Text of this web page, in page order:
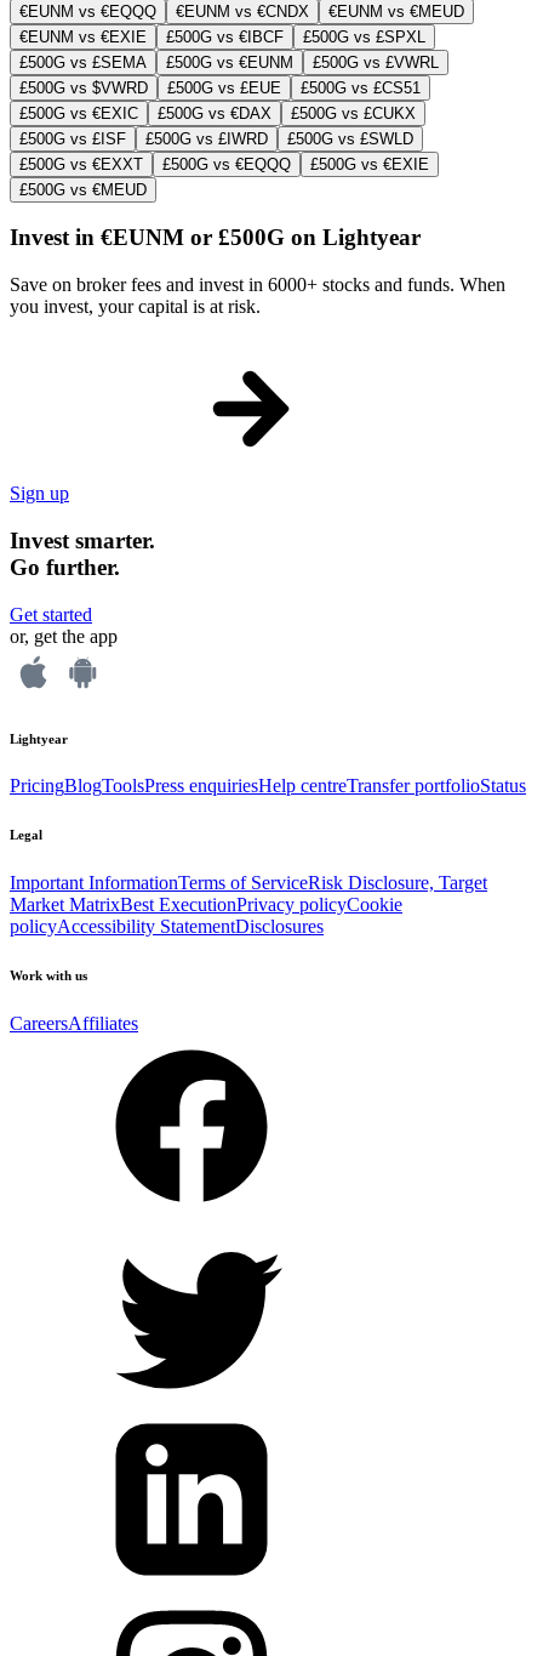
€EUNM vs €EQQQ
€EUNM vs €CNDX
€EUNM vs €MEUD
€EUNM vs €EXIE
£500G vs €IBCF
£500G vs £SPXL
£500G vs £SEMA
£500G vs €EUNM
£500G vs £VWRL
£500G vs $VWRD
£500G vs £EUE
£500G vs £CS51
£500G vs €EXIC
£500G vs €DAX
£500G vs £CUKX
£500G vs £ISF
£500G vs £IWRD
£500G vs £SWLD
£500G vs €EXXT
£500G vs €EQQQ
£500G vs €EXIE
£500G vs €MEUD
Invest in €EUNM or £500G on Lightyear
Save on broker fees and invest in 6000+ stocks and funds. When
you invest, your capital is at risk.
Sign up
Invest smarter.
Go further.
Get started
or, get the app
Lightyear
PricingBlogToolsPress enquiriesHelp centreTransfer portfolioStatus
Legal
Important InformationTerms of ServiceRisk Disclosure, Target
Market MatrixBest ExecutionPrivacy policyCookie
policyAccessibility StatementDisclosures
Work with us
CareersAffiliates